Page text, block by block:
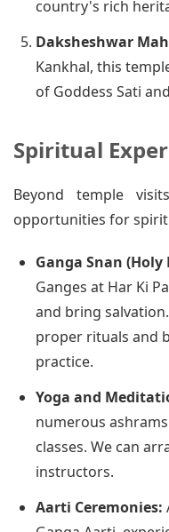
country's rich
Daksheshwar
Kankhal, this
of Goddess Sati
Spiritual
Beyond temple
opportunities for
Ganga Snan (Holy
Ganges at Har Ki
and bring
proper rituals and
practice.
Yoga and
numerous
classes. We can
instructors.
Aarti Ceremonies: